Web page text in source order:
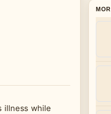
illness while